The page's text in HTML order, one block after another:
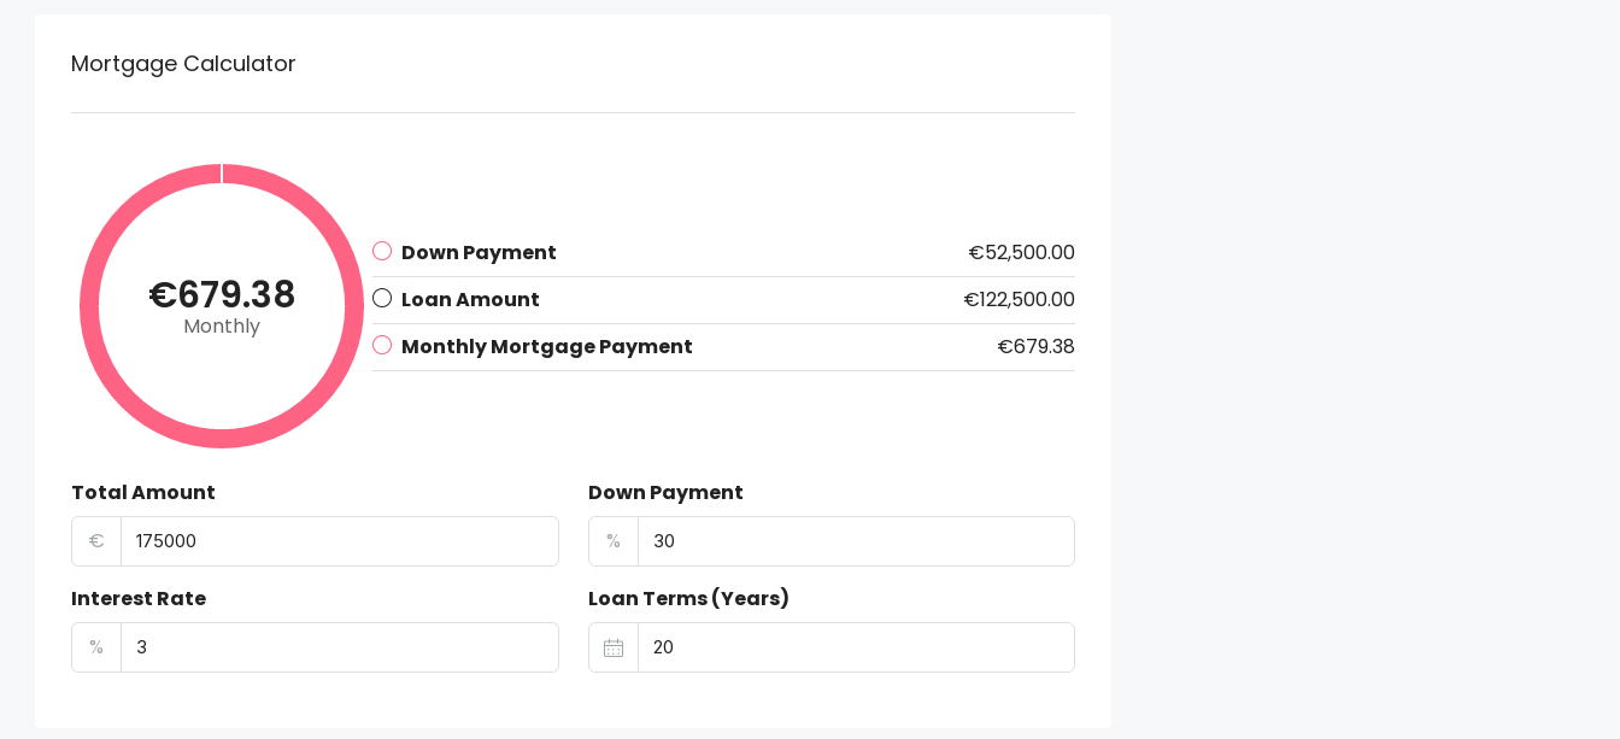
Mortgage Calculator
€679.38
Monthly
Down Payment
€52,500.00
Loan Amount
€122,500.00
Monthly Mortgage Payment
€679.38
Total Amount
€
Down Payment
%
Interest Rate
%
Loan Terms (Years)